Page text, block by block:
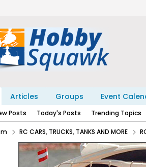
Articles Groups Event
Posts Today's Posts Trending Topics
RC CARS, TRUCKS, TANKS AND MORE